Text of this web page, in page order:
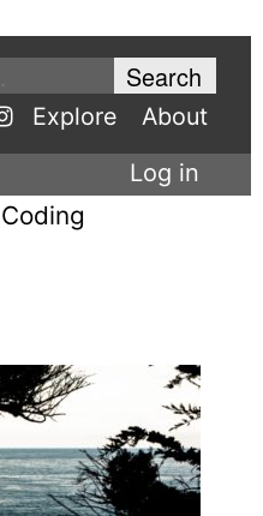
Explore
About
Log in
Coding